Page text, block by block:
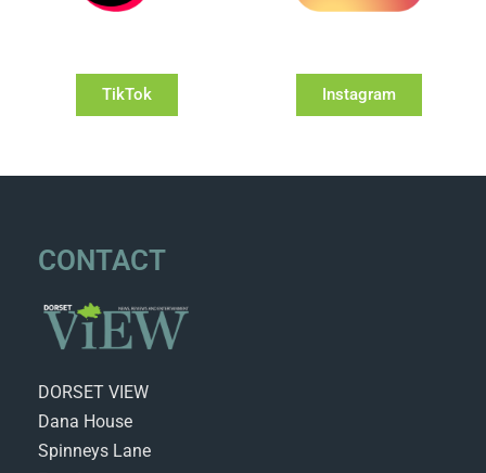
TikTok Instagram
CONTACT
DORSET VIEW
Dana House
Spinneys Lane